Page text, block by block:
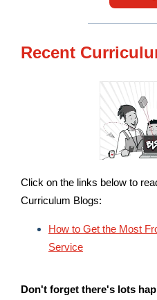
Recent
Click on the links below to
Curriculum Blogs:
How to Get the Most
Service
Don't forget there's lots